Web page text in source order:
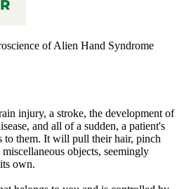
of Alien Hand Syndrome
injury, a stroke, the development of
and all of a sudden, a patient's
to them. It will pull their hair, pinch
objects, seemingly
own.